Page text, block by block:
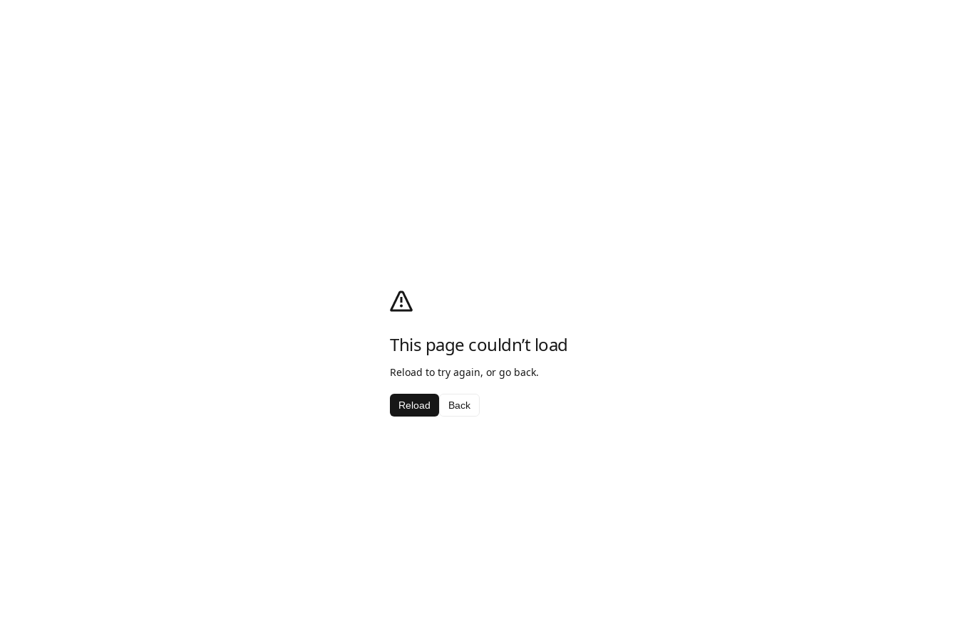
This page couldn’t load
Reload to try again, or go back.
Reload Back